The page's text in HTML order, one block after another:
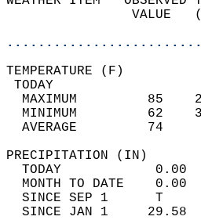
VALUE
MAXIMUM         85
MINIMUM         62
AVERAGE         74
TODAY
MONTH TO DATE
SINCE SEP 1      T
SINCE JAN 1